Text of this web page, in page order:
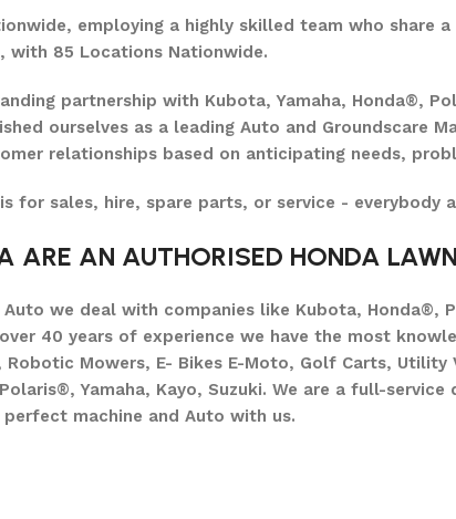
employing a highly skilled team who
with 85 Locations Nationwide.
partnership with Kubota, Yamaha, Honda®,
ourselves as a leading Auto and Groundscare
relationships based on anticipating needs,
for sales, hire, spare parts, or service - everybody
ARE AN AUTHORISED HONDA
we deal with companies like Kubota,
40 years of experience we have the most
Robotic Mowers, E- Bikes E-Moto, Golf Carts,
Yamaha, Kayo, Suzuki. We are a full-
machine and Auto with us.